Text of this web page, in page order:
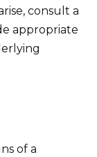
consult a
appropriate
of a